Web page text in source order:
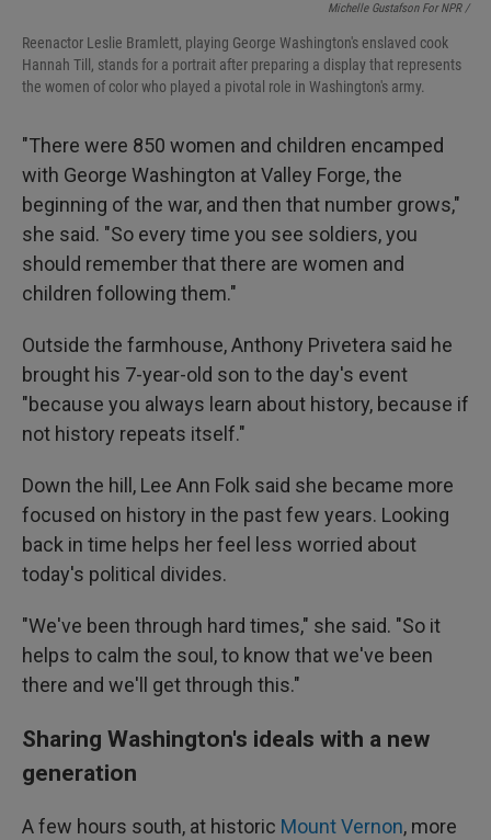
Michelle Gustafson For NPR /
Reenactor Leslie Bramlett, playing George Washington's enslaved cook
Hannah Till, stands for a portrait after preparing a display that represents
the women of color who played a pivotal role in Washington's army.
"There were 850 women and children encamped
with George Washington at Valley Forge, the
beginning of the war, and then that number grows,"
she said. "So every time you see soldiers, you
should remember that there are women and
children following them."
Outside the farmhouse, Anthony Privetera said he
brought his 7-year-old son to the day's event
"because you always learn about history, because if
not history repeats itself."
Down the hill, Lee Ann Folk said she became more
focused on history in the past few years. Looking
back in time helps her feel less worried about
today's political divides.
"We've been through hard times," she said. "So it
helps to calm the soul, to know that we've been
there and we'll get through this."
Sharing Washington's ideals with a new
generation
A few hours south, at historic Mount Vernon, more